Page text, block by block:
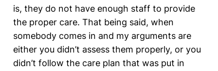
is, they do not have enough staff to provide
the proper care. That being said, when
somebody comes in and my arguments are
either you didn’t assess them properly, or you
didn’t follow the care plan that was put in